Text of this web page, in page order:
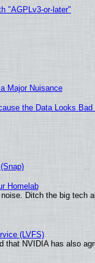
"AGPLv3-or-later"
Major Nuisance
the Data Looks Bad
Homelab
Ditch the big tech
(LVFS)
that NVIDIA has also